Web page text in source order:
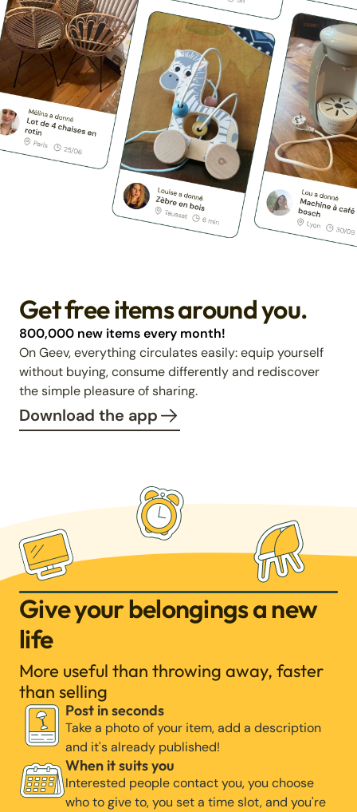
Get free items around you.
800,000 new items every month!
On Geev, everything circulates easily: equip yourself
without buying, consume differently and rediscover
the simple pleasure of sharing.
Download the app
Give your belongings a new
life
More useful than throwing away, faster
than selling
Post in seconds
Take a photo of your item, add a description
and it's already published!
When it suits you
Interested people contact you, you choose
who to give to, you set a time slot, and you're